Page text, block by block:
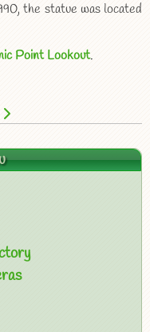
the statue was located
Point Lookout.